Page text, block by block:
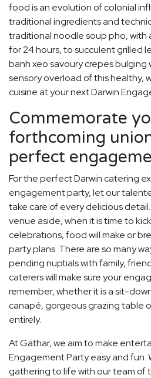
food is an evolution of colonial
traditional ingredients and
traditional noodle soup pho, with
for 24 hours, to succulent grilled
banh xeo savoury crepes bulging
sensory overload of this healthy,
cuisine at your next Darwin
Commemorate
forthcoming
perfect
For the perfect Darwin catering
engagement party, let our
take care of every delicious
venue aside, when it is time to
celebrations, food will make or
party plans. There are so many
pending nuptials with family,
caterers will make sure your
remember, whether it is a sit-
canapé, gorgeous grazing table
entirely.
At Gathar, we aim to make
Engagement Party easy and fun.
gathering to life with our team of